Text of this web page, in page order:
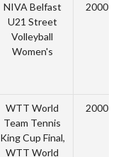
NIVA Belfast
U21 Street
Volleyball
Women's
2000
WTT World
Team Tennis
King Cup Final,
WTT World
2000